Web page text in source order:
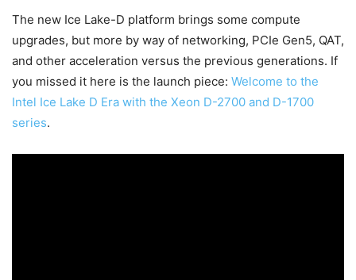
The new Ice Lake-D platform brings some compute
upgrades, but more by way of networking, PCIe Gen5, QAT,
and other acceleration versus the previous generations. If
you missed it here is the launch piece: Welcome to the
Intel Ice Lake D Era with the Xeon D-2700 and D-1700
series.